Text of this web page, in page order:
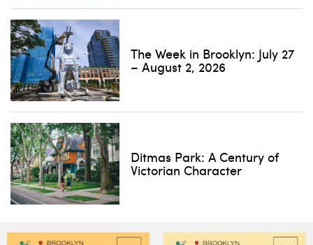
The Week in Brooklyn: July 27
– August 2, 2026
Ditmas Park: A Century of
Victorian Character